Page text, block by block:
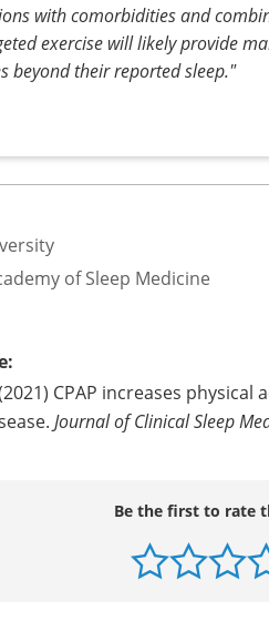
with comorbidities and
exercise will likely provide
beyond their reported sleep."
of Sleep Medicine
CPAP increases
Journal of Clinical Sleep
Be the first to rate